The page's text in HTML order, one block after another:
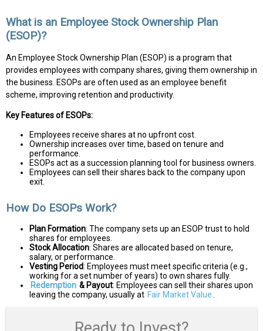
What is an Employee Stock Ownership Plan
(ESOP)?
An Employee Stock Ownership Plan (ESOP) is a program that
provides employees with company shares, giving them ownership in
the business. ESOPs are often used as an employee benefit
scheme, improving retention and productivity.
Key Features of ESOPs:
Employees receive shares at no upfront cost.
Ownership increases over time, based on tenure and
performance.
ESOPs act as a succession planning tool for business owners.
Employees can sell their shares back to the company upon
exit.
How Do ESOPs Work?
Plan Formation: The company sets up an ESOP trust to hold
shares for employees.
Stock Allocation: Shares are allocated based on tenure,
salary, or performance.
Vesting Period: Employees must meet specific criteria (e.g.,
working for a set number of years) to own shares fully.
Redemption & Payout: Employees can sell their shares upon
leaving the company, usually at Fair Market Value